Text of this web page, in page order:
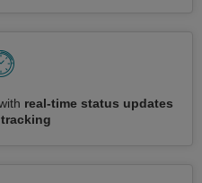
real-time status updates